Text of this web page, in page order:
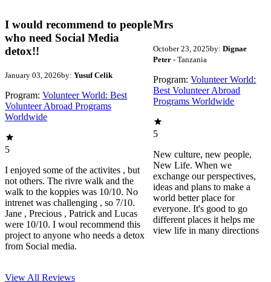
I would recommend to people
who need Social Media
detox!!
January 03, 2026by: Yusuf Celik
Program: Volunteer World: Best
Volunteer Abroad Programs
Worldwide
5
I enjoyed some of the activites , but
not others. The rivre walk and the
walk to the koppies was 10/10. No
intrenet was challenging , so 7/10.
Jane , Precious , Patrick and Lucas
were 10/10. I woul recommend this
project to anyone who needs a detox
from Social media.
Mrs
October 23, 2025by: Dignae
Peter- Tanzania
Program: Volunteer World:
Best Volunteer Abroad
Programs Worldwide
5
New culture, new people,
New Life. When we
exchange our perspectives,
ideas and plans to make a
world better place for
everyone. It's good to go
different places it helps me
view life in many directions
View All Reviews